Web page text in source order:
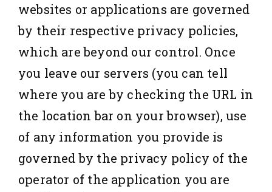
websites or applications are governed
by their respective privacy policies,
which are beyond our control. Once
you leave our servers (you can tell
where you are by checking the URL in
the location bar on your browser), use
of any information you provide is
governed by the privacy policy of the
operator of the application you are